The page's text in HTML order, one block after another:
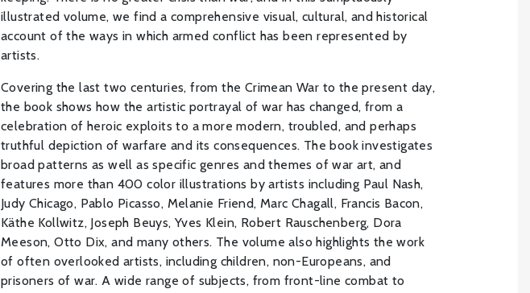
illustrated volume, we find a comprehensive visual, cultural, and historical
account of the ways in which armed conflict has been represented by
artists.
Covering the last two centuries, from the Crimean War to the present day,
the book shows how the artistic portrayal of war has changed, from a
celebration of heroic exploits to a more modern, troubled, and perhaps
truthful depiction of warfare and its consequences. The book investigates
broad patterns as well as specific genres and themes of war art, and
features more than 400 color illustrations by artists including Paul Nash,
Judy Chicago, Pablo Picasso, Melanie Friend, Marc Chagall, Francis Bacon,
Käthe Kollwitz, Joseph Beuys, Yves Klein, Robert Rauschenberg, Dora
Meeson, Otto Dix, and many others. The volume also highlights the work
of often overlooked artists, including children, non-Europeans, and
prisoners of war. A wide range of subjects, from front-line combat to